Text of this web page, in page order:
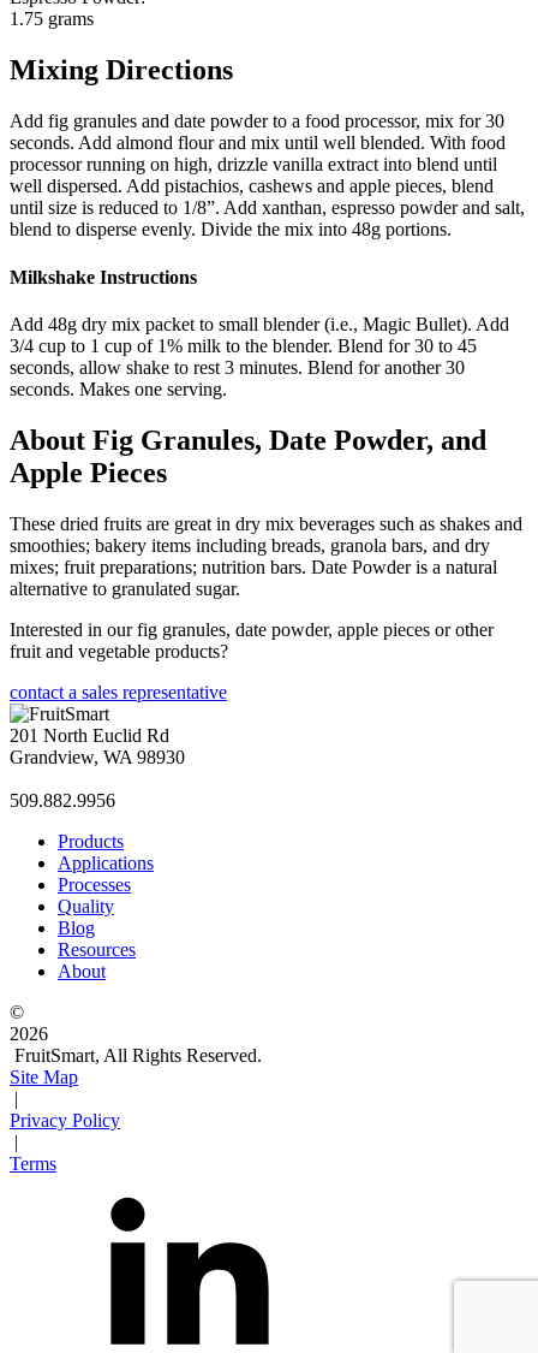
1.75 grams
Mixing Directions
Add fig granules and date powder to a food processor, mix for 30
seconds. Add almond flour and mix until well blended. With food
processor running on high, drizzle vanilla extract into blend until
well dispersed. Add pistachios, cashews and apple pieces, blend
until size is reduced to 1/8”. Add xanthan, espresso powder and salt,
blend to disperse evenly. Divide the mix into 48g portions.
Milkshake Instructions
Add 48g dry mix packet to small blender (i.e., Magic Bullet). Add
3/4 cup to 1 cup of 1% milk to the blender. Blend for 30 to 45
seconds, allow shake to rest 3 minutes. Blend for another 30
seconds. Makes one serving.
About Fig Granules, Date Powder, and
Apple Pieces
These dried fruits are great in dry mix beverages such as shakes and
smoothies; bakery items including breads, granola bars, and dry
mixes; fruit preparations; nutrition bars. Date Powder is a natural
alternative to granulated sugar.
Interested in our fig granules, date powder, apple pieces or other
fruit and vegetable products?
contact a sales representative
201 North Euclid Rd
Grandview, WA 98930
509.882.9956
Products
Applications
Processes
Quality
Blog
Resources
About
©
2026
FruitSmart, All Rights Reserved.
Site Map
|
Privacy Policy
|
Terms